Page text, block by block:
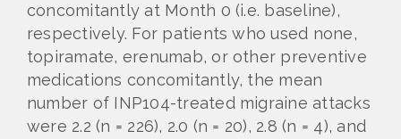
concomitantly at Month 0 (i.e. baseline),
respectively. For patients who used none,
topiramate, erenumab, or other preventive
medications concomitantly, the mean
number of INP104-treated migraine attacks
were 2.2 (n = 226), 2.0 (n = 20), 2.8 (n = 4), and